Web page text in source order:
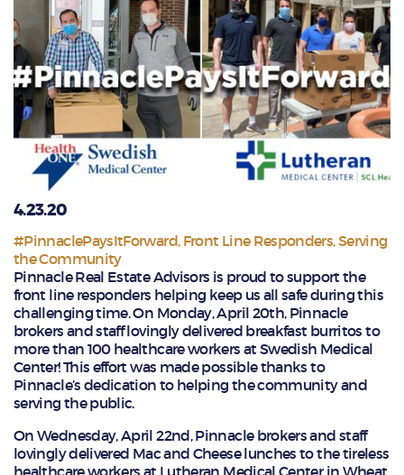
4.23.20
#PinnaclePaysItForward, Front Line Responders,Serving
the Community
Pinnacle Real Estate Advisors is proud to support the
front line responders helping keep us all safe during this
challenging time. On Monday, April 20th, Pinnacle
brokers and staff lovingly delivered breakfast burritos to
more than 100 healthcare workers at Swedish Medical
Center! This effort was made possible thanks to
Pinnacle’s dedication to helping the community and
serving the public.
On Wednesday, April 22nd, Pinnacle brokers and staff
lovingly delivered Mac and Cheese lunches to the tireless
healthcare workers at Lutheran Medical Center in Wheat